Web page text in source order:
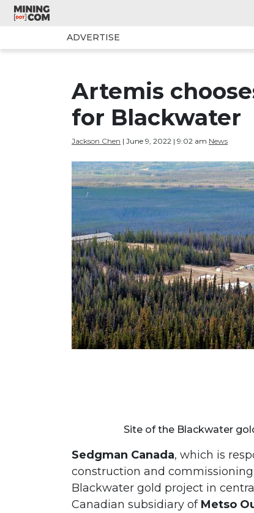
ADVERTISE
Artemis
for Blackwater
Jackson Chen | June 9, 2022 | 9:02 am News
Site of the Blackwater
Sedgman Canada, which is
construction and commissioning
Blackwater gold project in
Canadian subsidiary of Metso